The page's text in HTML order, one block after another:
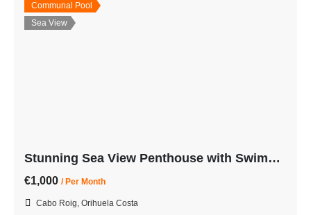
Communal Pool
Sea View
Stunning Sea View Penthouse with Swimming Pool First Line
€1,000 / Per Month
Cabo Roig, Orihuela Costa